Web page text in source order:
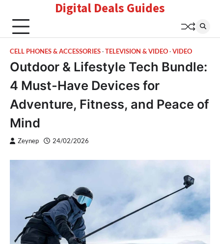
content
Digital Deals Guides
CELL PHONES & ACCESSORIES TELEVISION & VIDEO VIDEO
Outdoor & Lifestyle Tech Bundle:
4 Must-Have Devices for
Adventure, Fitness, and Peace of
Mind
Zeynep 24/02/2026